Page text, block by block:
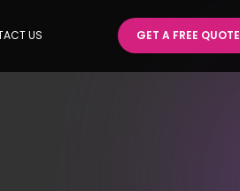
US GET A FREE QUOTE